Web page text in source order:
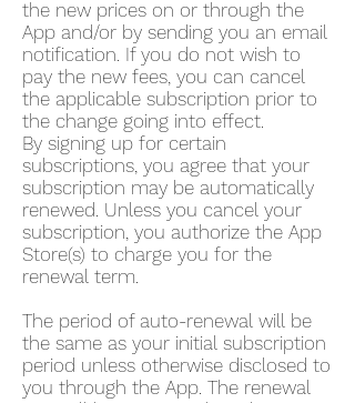
the new prices on or through the
App and/or by sending you an email
notification. If you do not wish to
pay the new fees, you can cancel
the applicable subscription prior to
the change going into effect.
By signing up for certain
subscriptions, you agree that your
subscription may be automatically
renewed. Unless you cancel your
subscription, you authorize the App
Store(s) to charge you for the
renewal term.
The period of auto-renewal will be
the same as your initial subscription
period unless otherwise disclosed to
you through the App. The renewal